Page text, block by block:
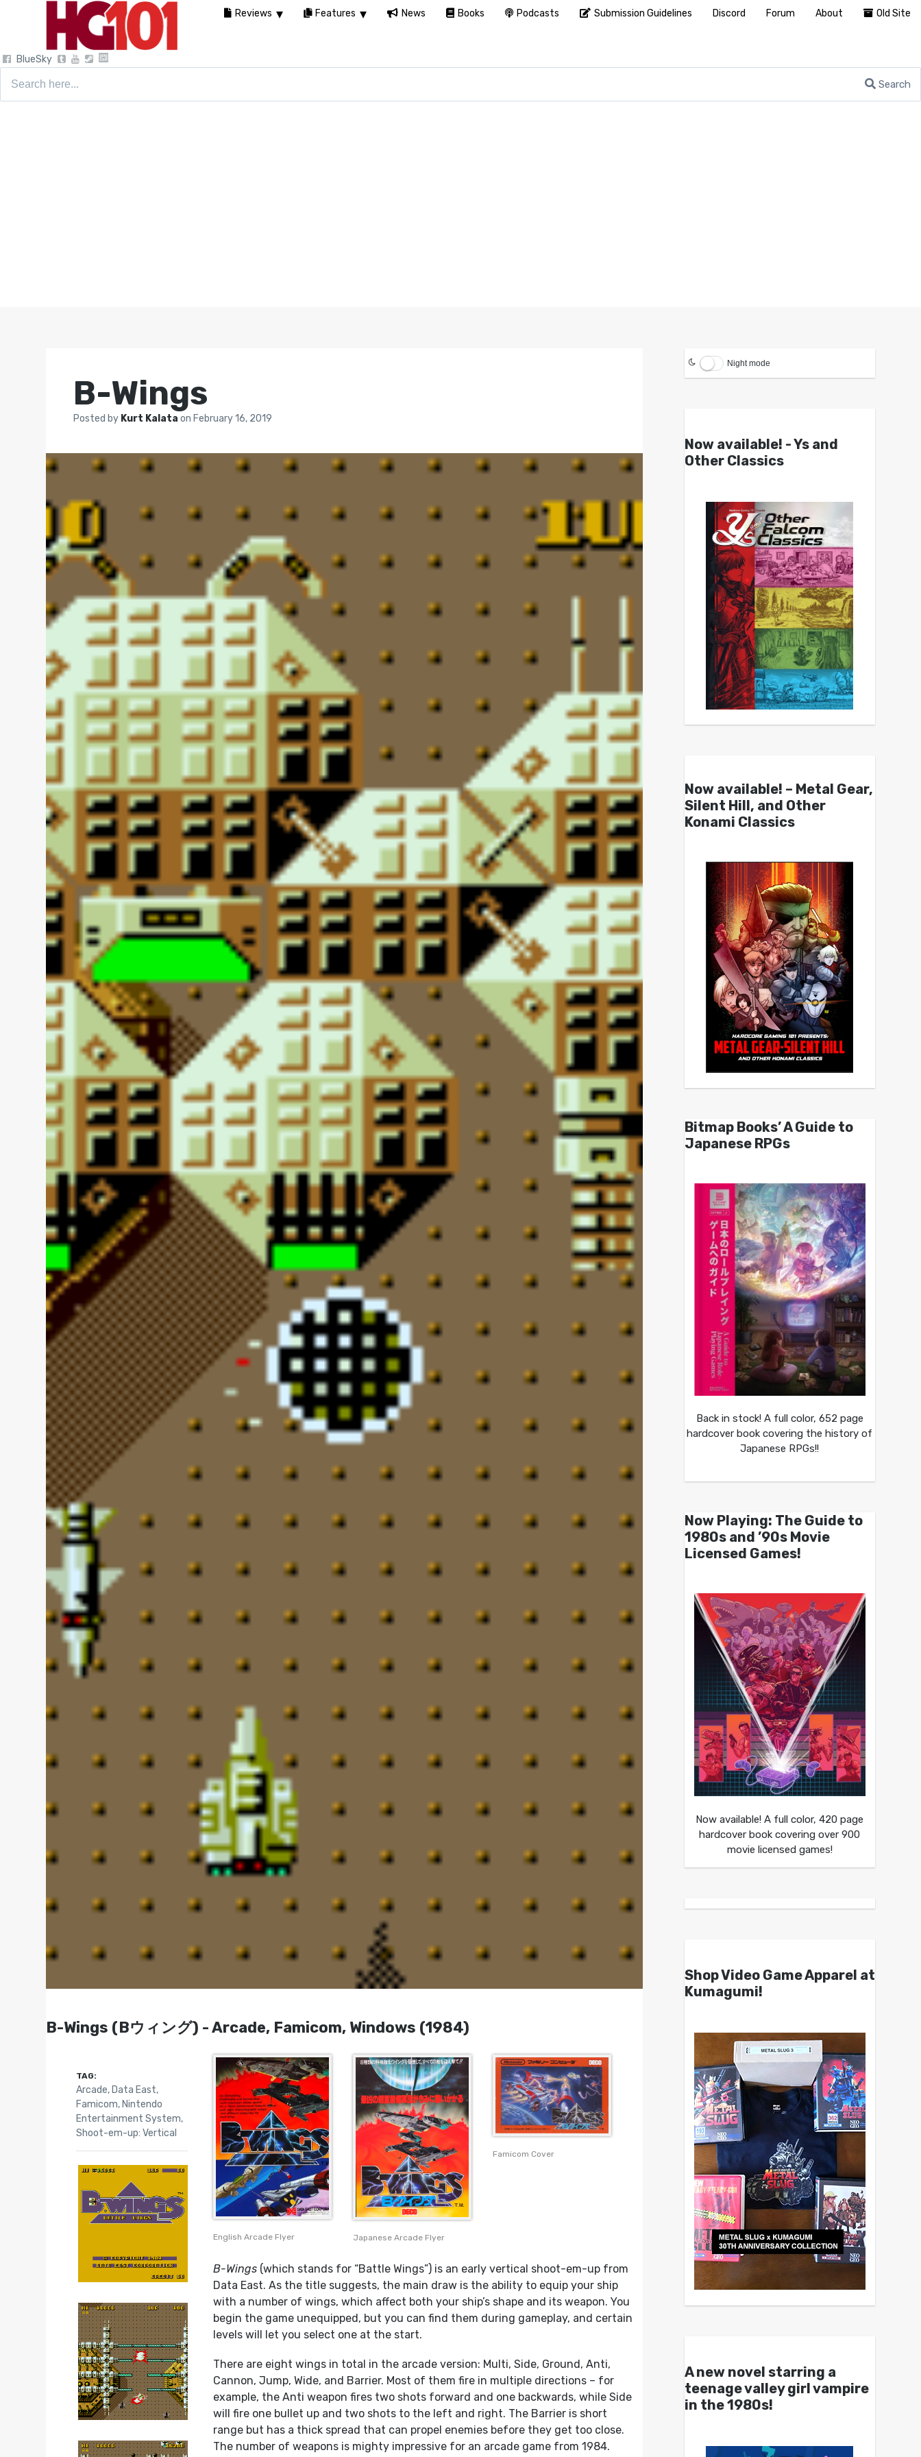
BlueSky
Search
B-Wings
Posted by Kurt Kalataon February 16, 2019
B-Wings (Bウィング) - Arcade, Famicom, Windows (1984)
English Arcade Flyer Japanese Arcade Flyer
Famicom Cover
B-Wings (which stands for “Battle Wings”) is an early vertical shoot-em-up from
Data East. As the title suggests, the main draw is the ability to equip your ship
with a number of wings, which affect both your ship’s shape and its weapon. You
begin the game unequipped, but you can find them during gameplay, and certain
levels will let you select one at the start.
There are eight wings in total in the arcade version: Multi, Side, Ground, Anti,
Cannon, Jump, Wide, and Barrier. Most of them fire in multiple directions – for
example, the Anti weapon fires two shots forward and one backwards, while Side
will fire one bullet up and two shots to the left and right. The Barrier is short
range but has a thick spread that can propel enemies before they get too close.
The number of weapons is mighty impressive for an arcade game from 1984.
TAG:
Arcade, Data East,
Famicom, Nintendo
Entertainment System,
Shoot-em-up: Vertical
Night mode
Now available! - Ys and
Other Classics
Now available! – Metal Gear,
Silent Hill, and Other
Konami Classics
Bitmap Books’ A Guide to
Japanese RPGs
Back in stock! A full color, 652 page
hardcover book covering the history of
Japanese RPGs!!
Now Playing: The Guide to
1980s and ’90s Movie
Licensed Games!
Now available! A full color, 420 page
hardcover book covering over 900
movie licensed games!
Shop Video Game Apparel at
Kumagumi!
A new novel starring a
teenage valley girl vampire
in the 1980s!
Reviews Features News Books Podcasts Submission Guidelines Discord Forum About Old Site